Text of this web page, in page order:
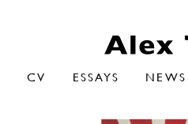
CV ESSAYS NEWS